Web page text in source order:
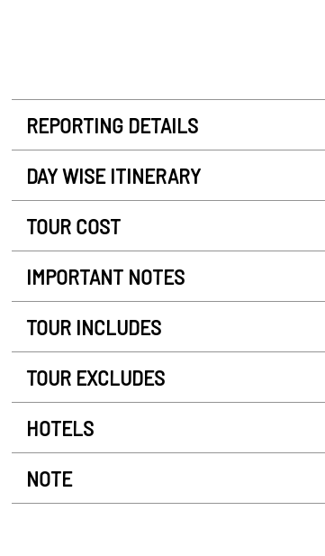
REPORTING DETAILS
DAY WISE ITINERARY
TOUR COST
IMPORTANT NOTES
TOUR INCLUDES
TOUR EXCLUDES
HOTELS
NOTE